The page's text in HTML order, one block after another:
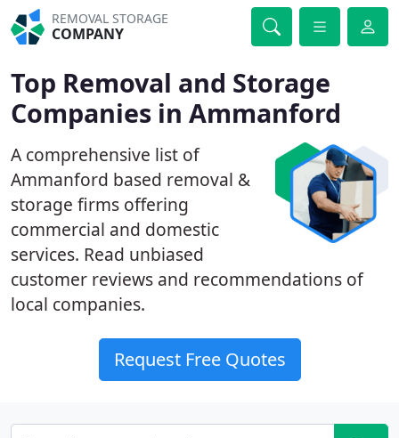
REMOVAL STORAGE
COMPANY
Top Removal and Storage
Companies in Ammanford
A comprehensive list of
Ammanford based removal &
storage firms offering
commercial and domestic
services. Read unbiased
customer reviews and recommendations of
local companies.
Request Free Quotes